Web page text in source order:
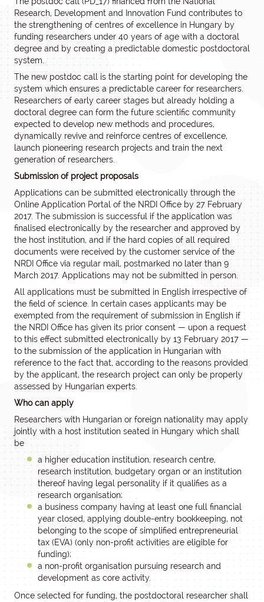
Research, Development and Innovation Fund contributes to
the strengthening of centres of excellence in Hungary by
funding researchers under 40 years of age with a doctoral
degree and by creating a predictable domestic postdoctoral
system.
The new postdoc call is the starting point for developing the
system which ensures a predictable career for researchers.
Researchers of early career stages but already holding a
doctoral degree can form the future scientific community
expected to develop new methods and procedures,
dynamically revive and reinforce centres of excellence,
launch pioneering research projects and train the next
generation of researchers.
Submission of project proposals
Applications can be submitted electronically through the
Online Application Portal of the NRDI Office by 27 February
2017. The submission is successful if the application was
finalised electronically by the researcher and approved by
the host institution, and if the hard copies of all required
documents were received by the customer service of the
NRDI Office via regular mail, postmarked no later than 9
March 2017. Applications may not be submitted in person.
All applications must be submitted in English irrespective of
the field of science. In certain cases applicants may be
exempted from the requirement of submission in English if
the NRDI Office has given its prior consent — upon a request
to this effect submitted electronically by 13 February 2017 —
to the submission of the application in Hungarian with
reference to the fact that, according to the reasons provided
by the applicant, the research project can only be properly
assessed by Hungarian experts.
Who can apply
Researchers with Hungarian or foreign nationality may apply
jointly with a host institution seated in Hungary which shall
be
a higher education institution, research centre,
research institution, budgetary organ or an institution
thereof having legal personality if it qualifies as a
research organisation;
a business company having at least one full financial
year closed, applying double-entry bookkeeping, not
belonging to the scope of simplified entrepreneurial
tax (EVA) (only non-profit activities are eligible for
funding);
a non-profit organisation pursuing research and
development as core activity.
Once selected for funding, the postdoctoral researcher shall